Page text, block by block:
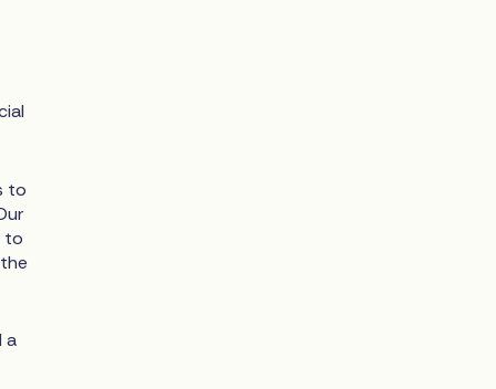
to
to
a